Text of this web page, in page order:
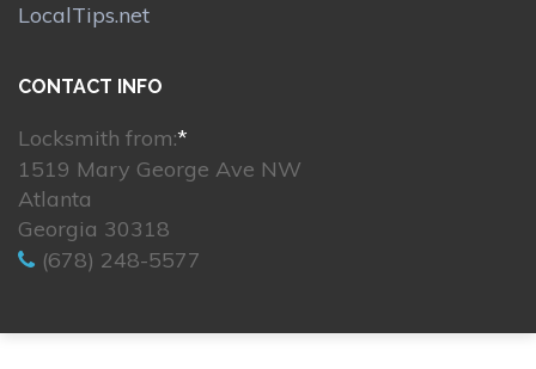
LocalTips.net
CONTACT INFO
Locksmith from:*
1519 Mary George Ave NW
Atlanta
Georgia 30318
(678) 248-5577